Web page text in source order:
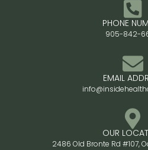
PHONE
905-842-
EMAIL
OUR
2486 Old Bronte Rd #107,